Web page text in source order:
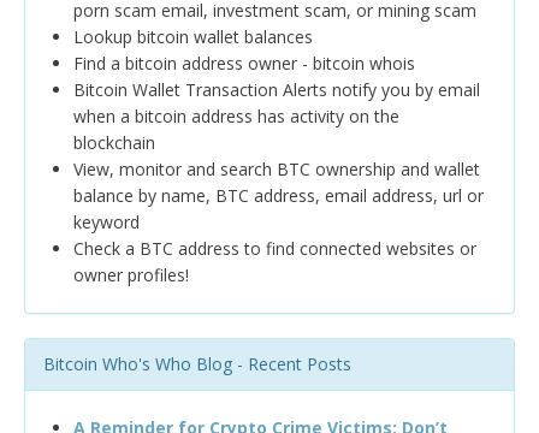
porn scam email, investment scam, or mining scam
Lookup bitcoin wallet balances
Find a bitcoin address owner - bitcoin whois
Bitcoin Wallet Transaction Alerts notify you by email
when a bitcoin address has activity on the
blockchain
View, monitor and search BTC ownership and wallet
balance by name, BTC address, email address, url or
keyword
Check a BTC address to find connected websites or
owner profiles!
Bitcoin Who's Who Blog - Recent Posts
A Reminder for Crypto Crime Victims: Don’t